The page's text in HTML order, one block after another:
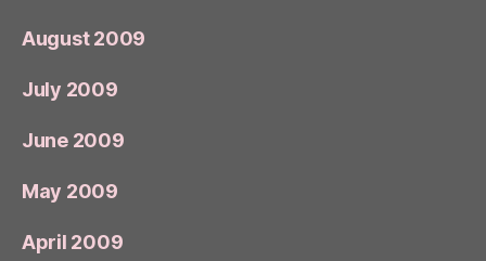
August 2009
July 2009
June 2009
May 2009
April 2009